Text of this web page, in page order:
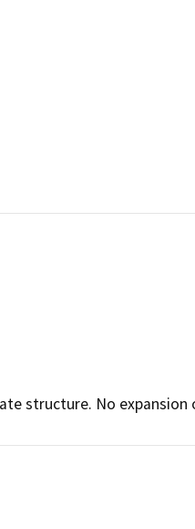
structure. No expansion